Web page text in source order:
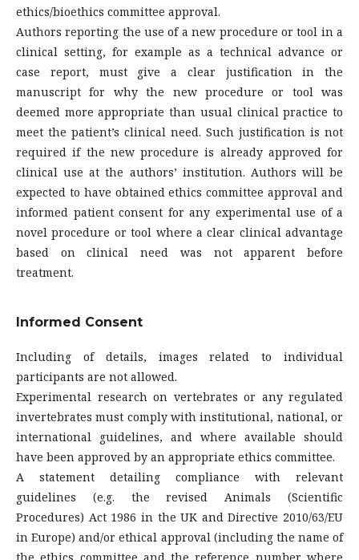
ethics/bioethics committee approval.
Authors reporting the use of a new procedure or tool in a
clinical setting, for example as a technical advance or
case report, must give a clear justification in the
manuscript for why the new procedure or tool was
deemed more appropriate than usual clinical practice to
meet the patient’s clinical need. Such justification is not
required if the new procedure is already approved for
clinical use at the authors’ institution. Authors will be
expected to have obtained ethics committee approval and
informed patient consent for any experimental use of a
novel procedure or tool where a clear clinical advantage
based on clinical need was not apparent before
treatment.
Informed Consent
Including of details, images related to individual
participants are not allowed.
Experimental research on vertebrates or any regulated
invertebrates must comply with institutional, national, or
international guidelines, and where available should
have been approved by an appropriate ethics committee.
A statement detailing compliance with relevant
guidelines (e.g. the revised Animals (Scientific
Procedures) Act 1986 in the UK and Directive 2010/63/EU
in Europe) and/or ethical approval (including the name of